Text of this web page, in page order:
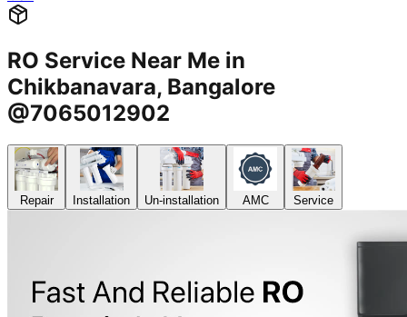
RO Service Near Me in
Chikbanavara, Bangalore
@7065012902
Repair Installation Un-installation AMC Service